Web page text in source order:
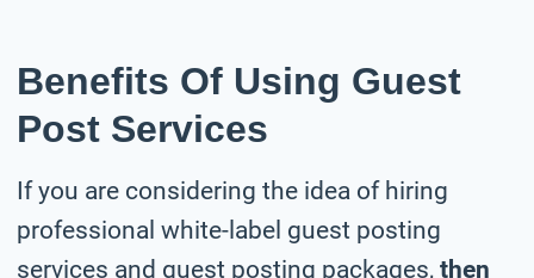
Benefits Of Using Guest
Post Services
If you are considering the idea of hiring
professional white-label guest posting
services and guest posting packages, then